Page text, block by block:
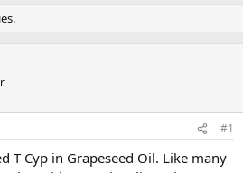
#1
T Cyp in Grapeseed Oil. Like many